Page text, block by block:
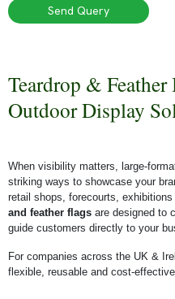
Send Query
Teardrop & Feather
Outdoor Display
When visibility matters, large-
striking ways to showcase your
retail shops, forecourts,
and feather flags are designed to
guide customers directly to your
For companies across the UK &
flexible, reusable and cost-